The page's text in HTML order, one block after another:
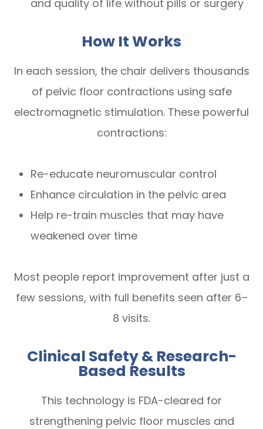
and quality of life without pills or surgery
How It Works
In each session, the chair delivers thousands
of pelvic floor contractions using safe
electromagnetic stimulation. These powerful
contractions:
Re-educate neuromuscular control
Enhance circulation in the pelvic area
Help re-train muscles that may have
weakened over time
Most people report improvement after just a
few sessions, with full benefits seen after 6–
8 visits.
Clinical Safety & Research-
Based Results
This technology is FDA-cleared for
strengthening pelvic floor muscles and